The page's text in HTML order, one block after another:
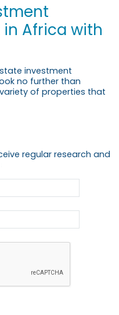
Africa with
investment
no further than
of properties that
regular research and